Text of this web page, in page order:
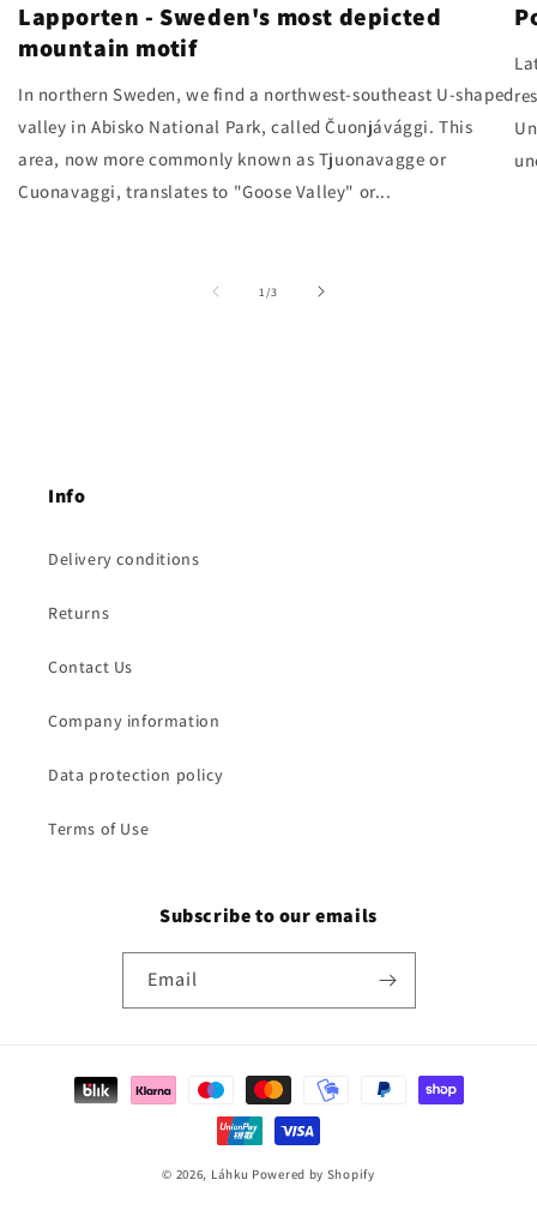
Lapporten - Sweden's most depicted
mountain motif
In northern Sweden, we find a northwest-southeast U-shaped
valley in Abisko National Park, called Čuonjávággi. This
area, now more commonly known as Tjuonavagge or
Cuonavaggi, translates to "Goose Valley" or...
1/of
3
Info
Delivery conditions
Returns
Contact Us
Company information
Data protection policy
Terms of Use
Subscribe to our emails
Email
Payment
methods
© 2026, Láhku Powered by Shopify